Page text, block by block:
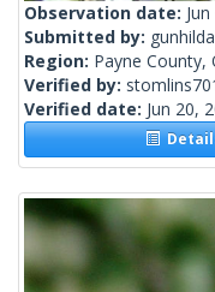
Observation date:
Submitted by: gunhilda
Region: Payne County,
Verified by:
Verified date: Jun 20,